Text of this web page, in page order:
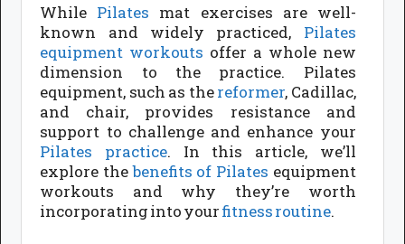
While Pilates mat exercises are well-
known and widely practiced, Pilates
equipment workouts offer a whole new
dimension to the practice. Pilates
equipment, such as thereformer, Cadillac,
and chair, provides resistance and
support to challenge and enhance your
Pilates practice. In this article, we’ll
explore thebenefits of Pilates equipment
workouts and why they’re worth
incorporating into yourfitness routine.